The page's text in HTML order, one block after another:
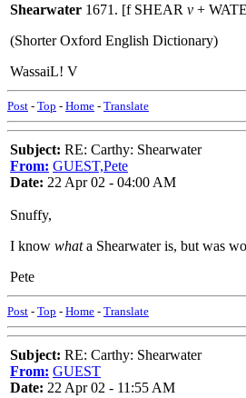
Shearwater 1671. [f SHEAR v +
(Shorter Oxford English Dictionary)
WassaiL! V
Post - Top - Home - Translate
Subject: RE: Carthy: Shearwater
From: GUEST,Pete
Date: 22 Apr 02 - 04:00 AM
Snuffy,
I know whata Shearwater is, but was
Pete
Post - Top - Home - Translate
Subject: RE: Carthy: Shearwater
From: GUEST
Date: 22 Apr 02 - 11:55 AM